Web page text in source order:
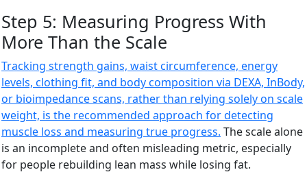
Step 5: Measuring Progress With
More Than the Scale
Tracking strength gains, waist circumference, energy
levels, clothing fit, and body composition via DEXA, InBody,
or bioimpedance scans, rather than relying solely on scale
weight, is the recommended approach for detecting
muscle loss and measuring true progress. The scale alone
is an incomplete and often misleading metric, especially
for people rebuilding lean mass while losing fat.